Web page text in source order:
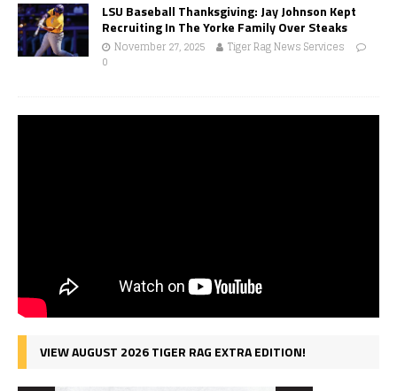
LSU Baseball Thanksgiving: Jay Johnson Kept
Recruiting In The Yorke Family Over Steaks
November 27, 2025
Tiger Rag News Services
0
VIEW AUGUST 2026 TIGER RAG EXTRA EDITION!